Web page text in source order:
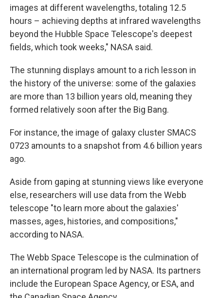
images at different wavelengths, totaling 12.5
hours – achieving depths at infrared wavelengths
beyond the Hubble Space Telescope's deepest
fields, which took weeks," NASA said.
The stunning displays amount to a rich lesson in
the history of the universe: some of the galaxies
are more than 13 billion years old, meaning they
formed relatively soon after the Big Bang.
For instance, the image of galaxy cluster SMACS
0723 amounts to a snapshot from 4.6 billion years
ago.
Aside from gaping at stunning views like everyone
else, researchers will use data from the Webb
telescope "to learn more about the galaxies'
masses, ages, histories, and compositions,"
according to NASA.
The Webb Space Telescope is the culmination of
an international program led by NASA. Its partners
include the European Space Agency, or ESA, and